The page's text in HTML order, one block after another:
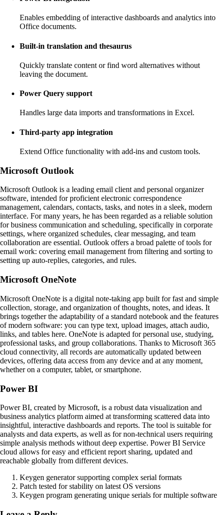
Enables embedding of interactive dashboards and analytics into
Office documents.
Built-in translation and thesaurus
Quickly translate content or find word alternatives without
leaving the document.
Power Query support
Handles large data imports and transformations in Excel.
Third-party app integration
Extend Office functionality with add-ins and custom tools.
Microsoft Outlook
Microsoft Outlook is a leading email client and personal organizer
software, intended for proficient electronic correspondence
management, calendars, contacts, tasks, and notes in a sleek, modern
interface. For many years, he has been regarded as a reliable solution
for business communication and scheduling, specifically in corporate
settings, where organized schedules, clear messaging, and team
collaboration are essential. Outlook offers a broad palette of tools for
email work: covering email management from filtering and sorting to
setting up auto-replies, categories, and rules.
Microsoft OneNote
Microsoft OneNote is a digital note-taking app built for fast and simple
collection, storage, and organization of thoughts, notes, and ideas. It
brings together the adaptability of a standard notebook and the features
of modern software: you can type text, upload images, attach audio,
links, and tables here. OneNote is adapted for personal use, studying,
professional tasks, and group collaborations. Thanks to Microsoft 365
cloud connectivity, all records are automatically updated between
devices, offering data access from any device and at any moment,
whether on a computer, tablet, or smartphone.
Power BI
Power BI, created by Microsoft, is a robust data visualization and
business analytics platform aimed at transforming scattered data into
insightful, interactive dashboards and reports. The tool is suitable for
analysts and data experts, as well as for non-technical users requiring
simple analysis methods without deep expertise. Power BI Service
cloud allows for easy and efficient report sharing, updated and
reachable globally from different devices.
Keygen generator supporting complex serial formats
Patch tested for stability on latest OS versions
Keygen program generating unique serials for multiple software